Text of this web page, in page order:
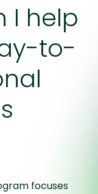
I help
to-
focuses